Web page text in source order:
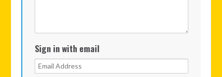
Sign in with email